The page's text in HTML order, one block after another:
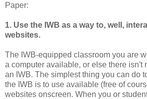
Paper:
1. Use the IWB as a way to, well,
websites.
The IWB-equipped classroom you are
a computer available, or else there isn't
an IWB. The simplest thing you can do
the IWB is to use available (free of
websites onscreen. When you or